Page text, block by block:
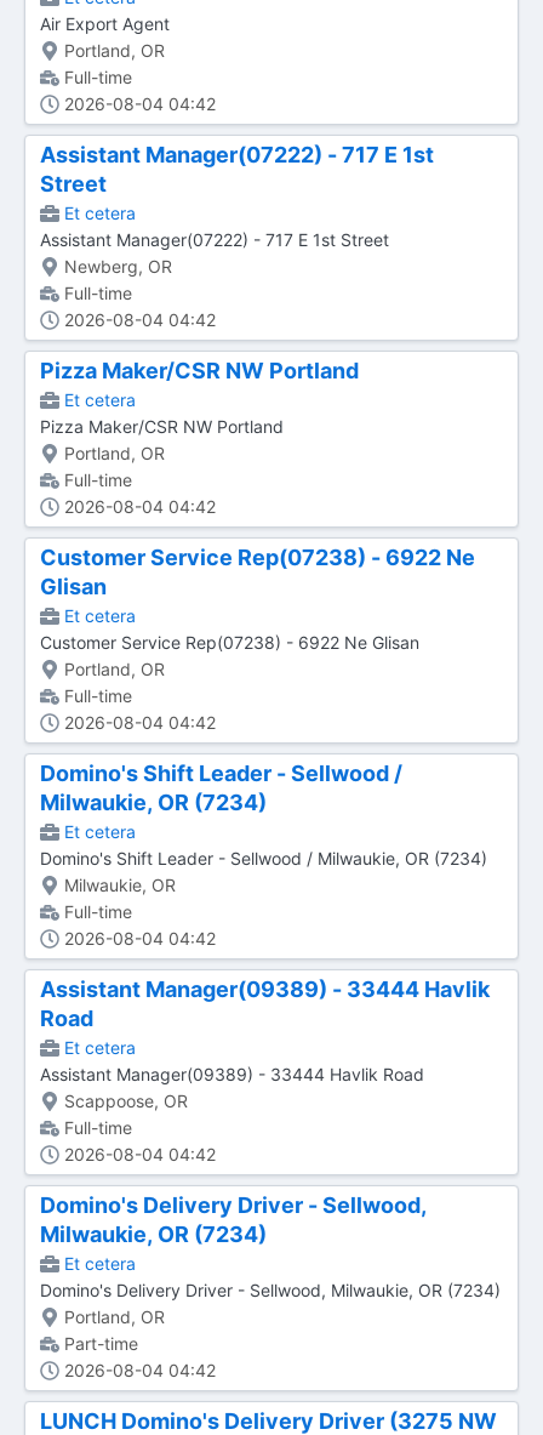
Air Export Agent
Portland, OR
Full-time
2026-08-04 04:42
Assistant Manager(07222) - 717 E 1st
Street
Et cetera
Assistant Manager(07222) - 717 E 1st Street
Newberg, OR
Full-time
2026-08-04 04:42
Pizza Maker/CSR NW Portland
Et cetera
Pizza Maker/CSR NW Portland
Portland, OR
Full-time
2026-08-04 04:42
Customer Service Rep(07238) - 6922 Ne
Glisan
Et cetera
Customer Service Rep(07238) - 6922 Ne Glisan
Portland, OR
Full-time
2026-08-04 04:42
Domino's Shift Leader - Sellwood /
Milwaukie, OR (7234)
Et cetera
Domino's Shift Leader - Sellwood / Milwaukie, OR (7234)
Milwaukie, OR
Full-time
2026-08-04 04:42
Assistant Manager(09389) - 33444 Havlik
Road
Et cetera
Assistant Manager(09389) - 33444 Havlik Road
Scappoose, OR
Full-time
2026-08-04 04:42
Domino's Delivery Driver - Sellwood,
Milwaukie, OR (7234)
Et cetera
Domino's Delivery Driver - Sellwood, Milwaukie, OR (7234)
Portland, OR
Part-time
2026-08-04 04:42
LUNCH Domino's Delivery Driver (3275 NW